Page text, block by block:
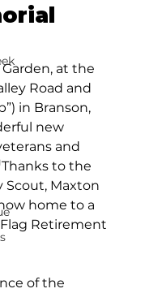
at the
Road and
in Branson,
new
and
to the
Scout, Maxton
home to a
Retirement
of the